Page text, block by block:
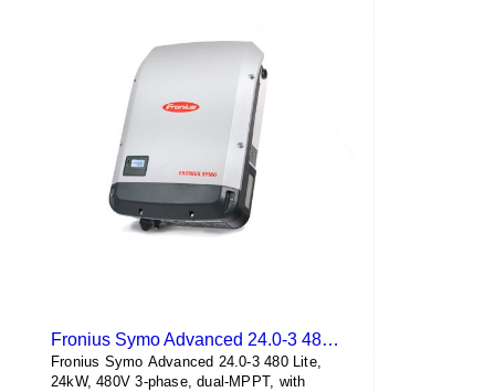
Fronius Symo Advanced 24.0-3 480 Lite,
24kW, 480V 3-phase, dual-MPPT, with